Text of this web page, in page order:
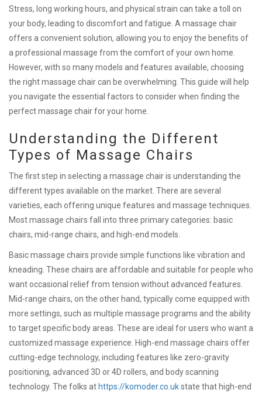
Stress, long working hours, and physical strain can take a toll on
your body, leading to discomfort and fatigue. A massage chair
offers a convenient solution, allowing you to enjoy the benefits of
a professional massage from the comfort of your own home.
However, with so many models and features available, choosing
the right massage chair can be overwhelming. This guide will help
you navigate the essential factors to consider when finding the
perfect massage chair for your home.
Understanding the Different
Types of Massage Chairs
The first step in selecting a massage chair is understanding the
different types available on the market. There are several
varieties, each offering unique features and massage techniques.
Most massage chairs fall into three primary categories: basic
chairs, mid-range chairs, and high-end models.
Basic massage chairs provide simple functions like vibration and
kneading. These chairs are affordable and suitable for people who
want occasional relief from tension without advanced features.
Mid-range chairs, on the other hand, typically come equipped with
more settings, such as multiple massage programs and the ability
to target specific body areas. These are ideal for users who want a
customized massage experience. High-end massage chairs offer
cutting-edge technology, including features like zero-gravity
positioning, advanced 3D or 4D rollers, and body scanning
technology. The folks at https://komoder.co.ukstate that high-end